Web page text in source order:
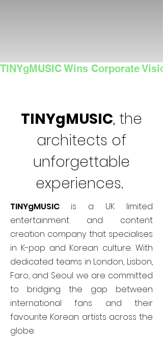
TINYgMUSIC Wins Corporate
TINYgMUSIC, the
architects of
unforgettable
experiences.
TINYgMUSIC is a UK limited
entertainment and content
creation company that specialises
in K-pop and Korean culture. With
dedicated teams in London, Lisbon,
Faro, and Seoul we are committed
to bridging the gap between
international fans and their
favourite Korean artists across the
globe.